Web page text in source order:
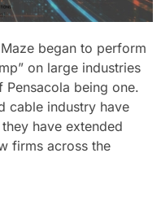
began to perform
on large industries
being one.
cable industry have
have extended
firms across the